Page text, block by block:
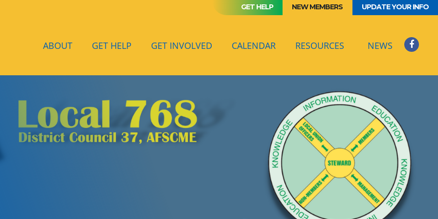
GET HELP NEW MEMBERS UPDATE YOUR INFO
ABOUT GET HELP GET INVOLVED CALENDAR (CURRENT)
RESOURCES NEWS